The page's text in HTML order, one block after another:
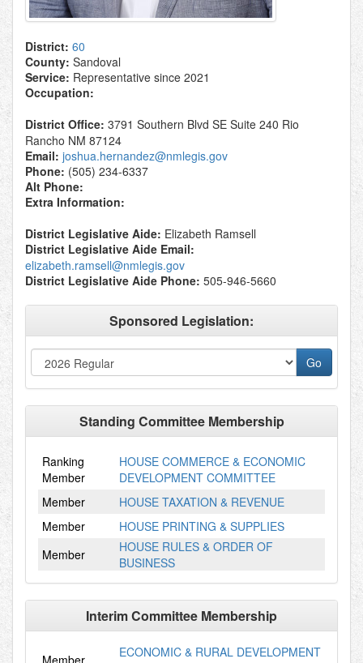
District: 60
County: Sandoval
Service: Representative since 2021
Occupation:
District Office: 3791 Southern Blvd SE Suite 240 Rio
Rancho NM 87124
Email: joshua.hernandez@nmlegis.gov
Phone: (505) 234-6337
Alt Phone:
Extra Information:
District Legislative Aide: Elizabeth Ramsell
District Legislative Aide Email:
elizabeth.ramsell@nmlegis.gov
District Legislative Aide Phone: 505-946-5660
Sponsored Legislation:
Standing Committee Membership
Ranking
Member
HOUSE COMMERCE & ECONOMIC
DEVELOPMENT COMMITTEE
Member
HOUSE TAXATION & REVENUE
Member
HOUSE PRINTING & SUPPLIES
Member
HOUSE RULES & ORDER OF
BUSINESS
Interim Committee Membership
Member
ECONOMIC & RURAL DEVELOPMENT